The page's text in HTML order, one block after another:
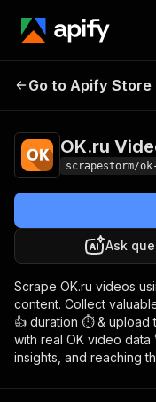
OK.ru Video
Go to Apify Store
OK.ru
scrapestorm/
Ask
Scrape OK.ru videos
content. Collect
👍 duration ⏱️ & upload
with real OK video data
insights, and reaching